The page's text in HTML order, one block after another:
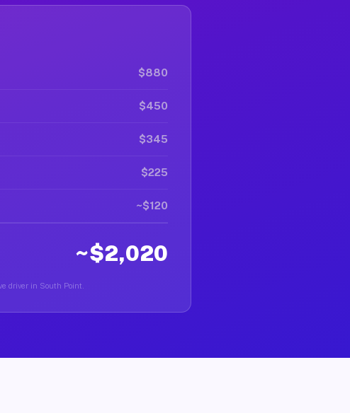
$880
$450
$345
$225
~$120
~$2,020
driver in South Point.